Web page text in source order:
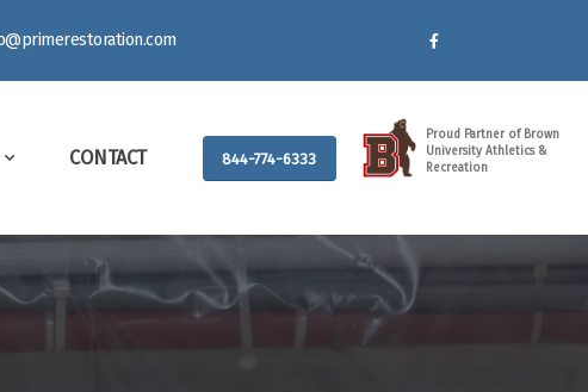
CONTACT 844-774-6333
Proud Partner of Brown
University Athletics &
Recreation